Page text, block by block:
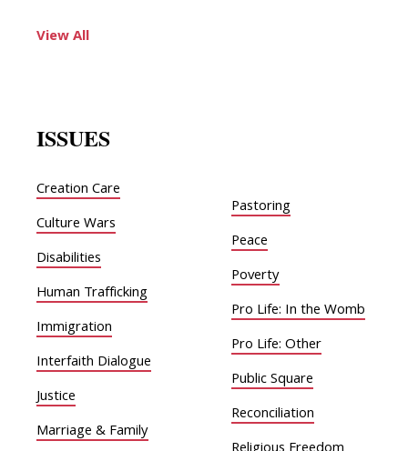
View All
ISSUES
Creation Care
Culture Wars
Disabilities
Human Trafficking
Immigration
Interfaith Dialogue
Justice
Marriage & Family
Pastoring
Peace
Poverty
Pro Life: In the Womb
Pro Life: Other
Public Square
Reconciliation